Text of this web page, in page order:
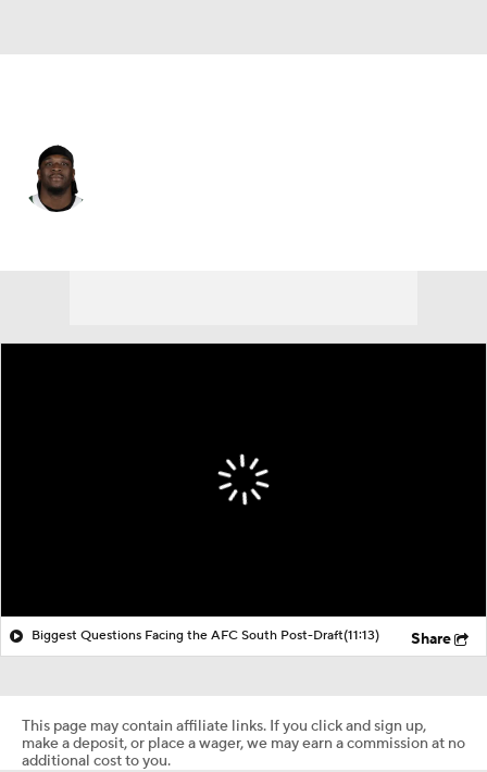
Biggest Questions Facing the AFC South Post-Draft(11:13) Share
This page may contain affiliate links. If you click and sign up,
make a deposit, or place a wager, we may earn a commission at no
additional cost to you.